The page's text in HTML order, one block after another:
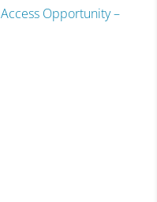
Opportunity –